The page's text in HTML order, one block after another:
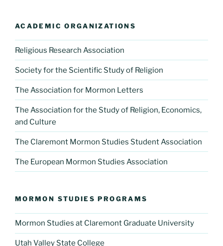
ACADEMIC ORGANIZATIONS
Religious Research Association
Society for the Scientific Study of Religion
The Association for Mormon Letters
The Association for the Study of Religion, Economics,
and Culture
The Claremont Mormon Studies Student Association
The European Mormon Studies Association
MORMON STUDIES PROGRAMS
Mormon Studies at Claremont Graduate University
Utah Valley State College